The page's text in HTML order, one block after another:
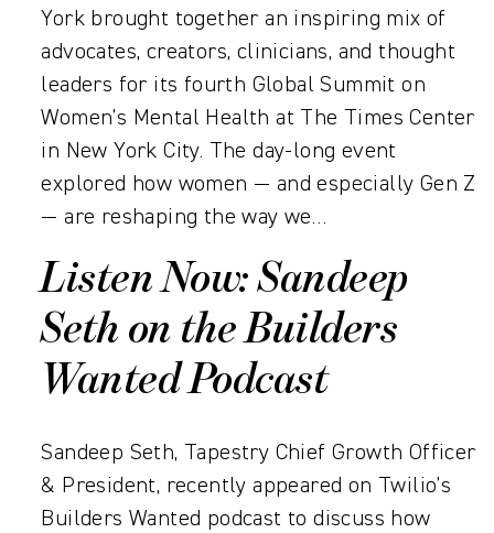
York brought together an inspiring mix of
advocates, creators, clinicians, and thought
leaders for its fourth Global Summit on
Women’s Mental Health at The Times Center
in New York City. The day-long event
explored how women — and especially Gen Z
— are reshaping the way we…
Listen Now: Sandeep
Seth on the Builders
Wanted Podcast
Sandeep Seth, Tapestry Chief Growth Officer
& President, recently appeared on Twilio’s
Builders Wanted podcast to discuss how